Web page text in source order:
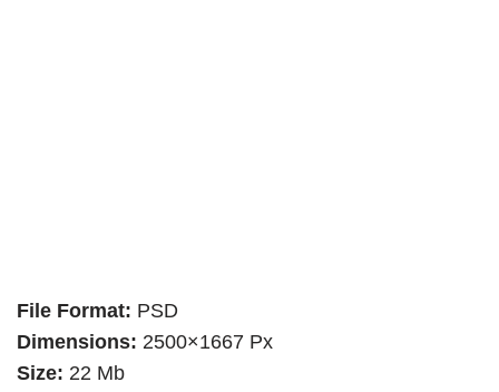
File Format: PSD
Dimensions: 2500×1667 Px
Size: 22 Mb